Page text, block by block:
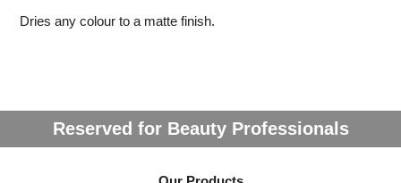
Dries any colour to a matte finish.
Reserved for Beauty Professionals